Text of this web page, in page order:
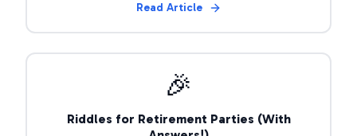
Read Article
🎉
Riddles for Retirement Parties (With